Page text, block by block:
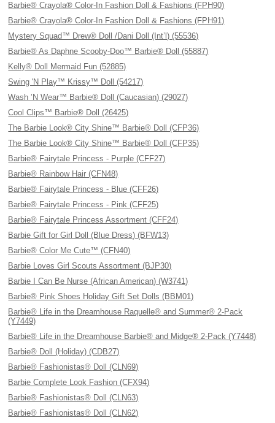
Barbie® Crayola® Color-In Fashion Doll & Fashions (FPH90)
Barbie® Crayola® Color-In Fashion Doll & Fashions (FPH91)
Mystery Squad™ Drew® Doll /Dani Doll (Int’l) (55536)
Barbie® As Daphne Scooby-Doo™ Barbie® Doll (55887)
Kelly® Doll Mermaid Fun (52885)
Swing 'N Play™ Krissy™ Doll (54217)
Wash ’N Wear™ Barbie® Doll (Caucasian) (29027)
Cool Clips™ Barbie® Doll (26425)
The Barbie Look® City Shine™ Barbie® Doll (CFP36)
The Barbie Look® City Shine™ Barbie® Doll (CFP35)
Barbie® Fairytale Princess - Purple (CFF27)
Barbie® Rainbow Hair (CFN48)
Barbie® Fairytale Princess - Blue (CFF26)
Barbie® Fairytale Princess - Pink (CFF25)
Barbie® Fairytale Princess Assortment (CFF24)
Barbie Gift for Girl Doll (Blue Dress) (BFW13)
Barbie® Color Me Cute™ (CFN40)
Barbie Loves Girl Scouts Assortment (BJP30)
Barbie I Can Be Nurse (African American) (W3741)
Barbie® Pink Shoes Holiday Gift Set Dolls (BBM01)
Barbie® Life in the Dreamhouse Raquelle® and Summer® 2-Pack
(Y7449)
Barbie® Life in the Dreamhouse Barbie® and Midge® 2-Pack (Y7448)
Barbie® Doll (Holiday) (CDB27)
Barbie® Fashionistas® Doll (CLN69)
Barbie Complete Look Fashion (CFX94)
Barbie® Fashionistas® Doll (CLN63)
Barbie® Fashionistas® Doll (CLN62)